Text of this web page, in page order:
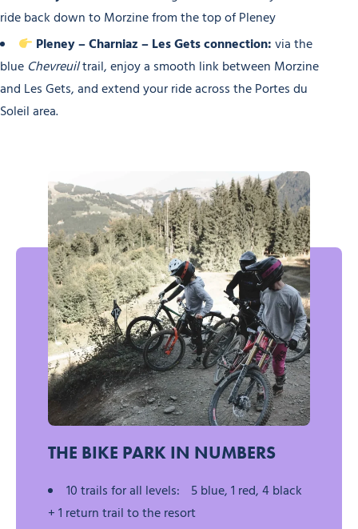
ride back down to Morzine from the top of Pleney
Pleney – Charniaz – Les Gets connection:via the
blue Chevreuiltrail, enjoy a smooth link between Morzine
and Les Gets, and extend your ride across the Portes du
Soleil area.
THE BIKE PARK IN NUMBERS
10 trails for all levels: 5 blue, 1 red, 4 black
+ 1 return trail to the resort